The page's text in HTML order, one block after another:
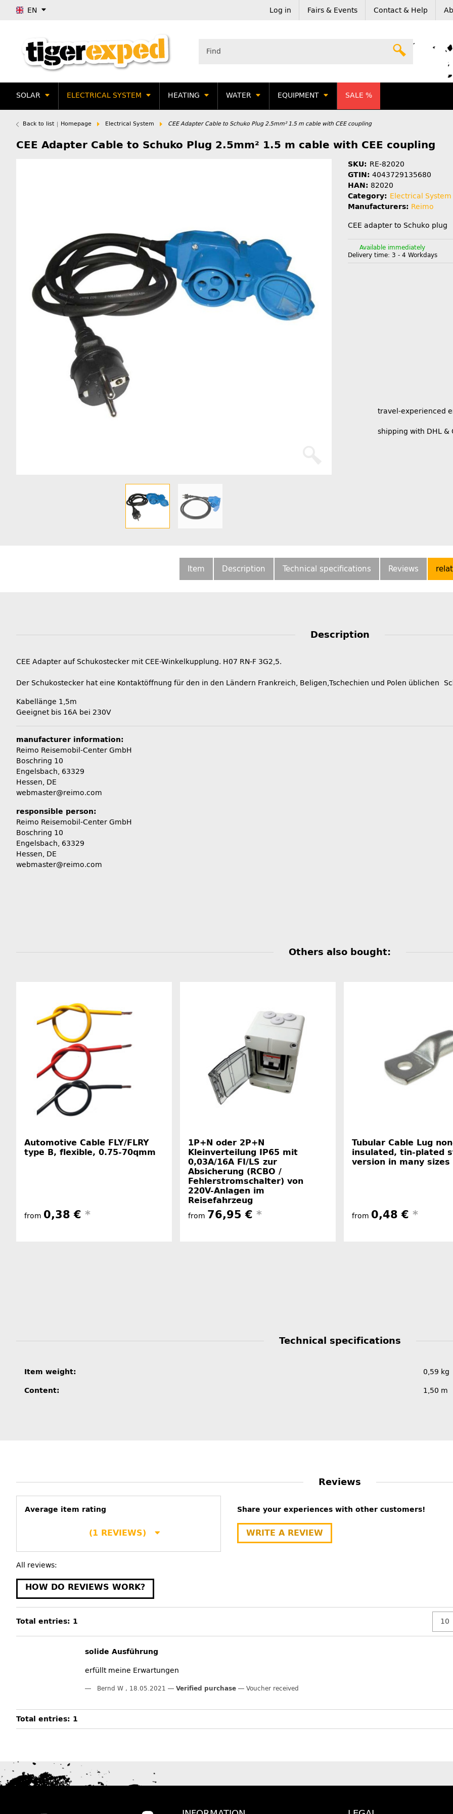
EN Log in Fairs & Events Contact & Help
SOLAR ELECTRICAL SYSTEM HEATING WATER EQUIPMENT SALE %
Back to list Homepage Electrical System CEE Adapter Cable to Schuko Plug 2.5mm² 1.5 m cable with CEE coupling
CEE Adapter Cable to Schuko Plug 2.5mm² 1.5 m cable with CEE coupling
SKU: RE-82020
GTIN: 4043729135680
HAN: 82020
Category: Electrical System
Manufacturers: Reimo
CEE adapter to Schuko plug
Available immediately
Delivery time: 3 - 4 Workdays
travel-experienced
shipping with DHL &
Item Description Technical specifications Reviews
Description
CEE Adapter auf Schukostecker mit CEE-Winkelkupplung. H07 RN-F 3G2,5.
Der Schukostecker hat eine Kontaktöffnung für den in den Ländern Frankreich, Beligen,Tschechien und Polen üblichen
Kabellänge 1,5m
Geeignet bis 16A bei 230V
manufacturer information:
Reimo Reisemobil-Center GmbH
Boschring 10
Engelsbach, 63329
Hessen, DE
webmaster@reimo.com
responsible person:
Reimo Reisemobil-Center GmbH
Boschring 10
Engelsbach, 63329
Hessen, DE
webmaster@reimo.com
Others also bought:
Automotive Cable FLY/FLRY
type B, flexible, 0.75-70qmm
from 0,38 € *
1P+N oder 2P+N
Kleinverteilung IP65 mit
0,03A/16A FI/LS zur
Absicherung (RCBO /
Fehlerstromschalter) von
220V-Anlagen im
Reisefahrzeug
from 76,95 € *
Tubular Cable Lug
insulated, tin-plated
version in many sizes
from 0,48 € *
Technical specifications
Item information
Value
Item weight: 0,59 kg
Content: 1,50 m
Reviews
Average item rating
(1 REVIEWS)
Share your experiences with other customers!
WRITE A REVIEW
All reviews:
HOW DO REVIEWS WORK?
Total entries: 1
solide Ausführung
erfüllt meine Erwartungen
Bernd W , 18.05.2021 Verified purchase Voucher received
Total entries: 1